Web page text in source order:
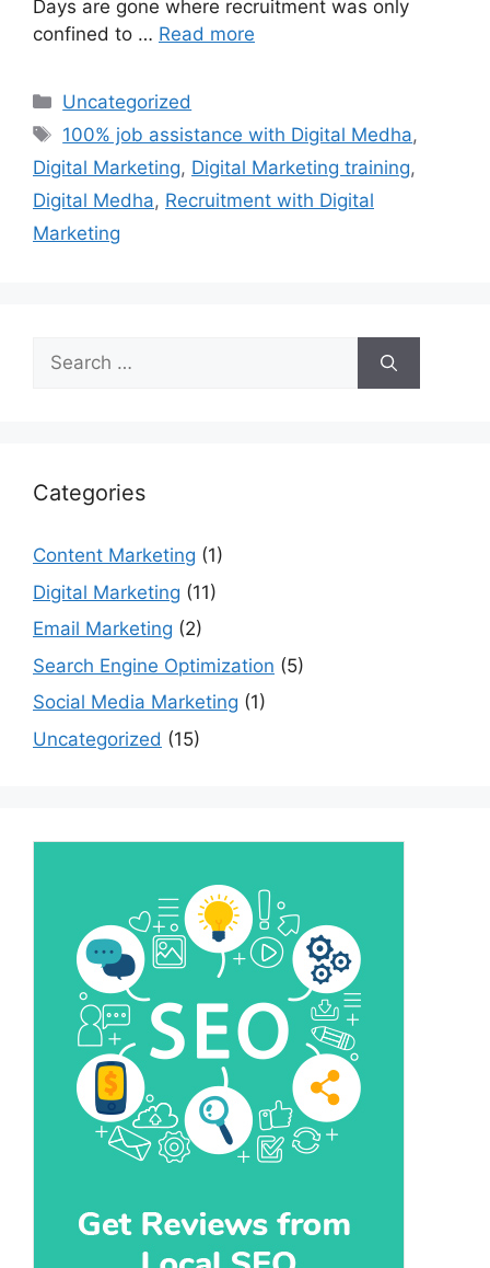
Days are gone where recruitment was only
confined to … Read more
Categories
Uncategorized
Tags
100% job assistance with Digital Medha,
Digital Marketing, Digital Marketing training,
Digital Medha, Recruitment with Digital
Marketing
Search
for:
Categories
Content Marketing (1)
Digital Marketing (11)
Email Marketing (2)
Search Engine Optimization (5)
Social Media Marketing (1)
Uncategorized (15)